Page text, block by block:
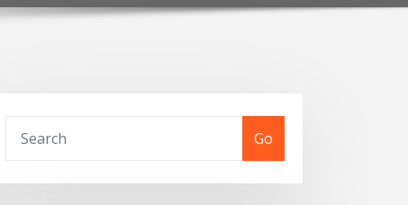
Go